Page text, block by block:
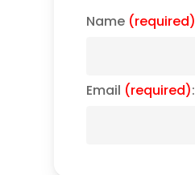
Name (required)
Email (required):